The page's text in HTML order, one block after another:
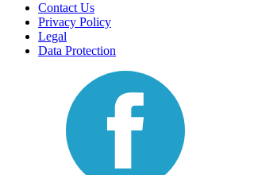
Contact Us
Privacy Policy
Legal
Data Protection